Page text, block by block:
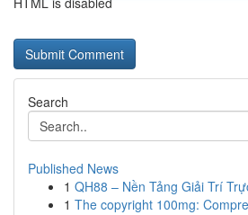
Search
Published News
1 QH88 – Nền Tảng Giải Trí
1 The copyright 100mg: